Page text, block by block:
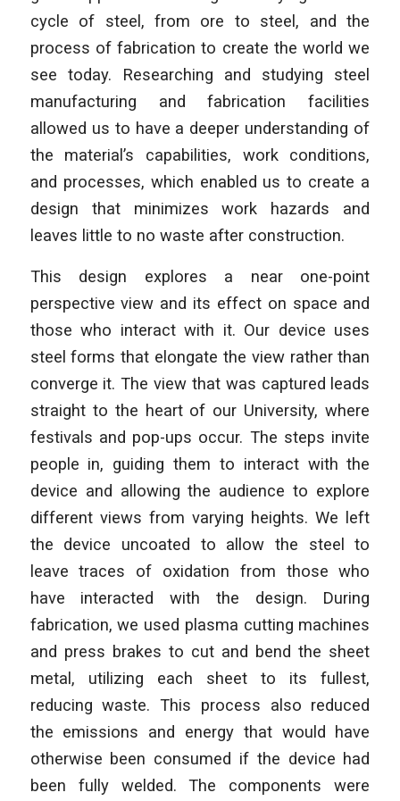
cycle of steel, from ore to steel, and the
process of fabrication to create the world we
see today. Researching and studying steel
manufacturing and fabrication facilities
allowed us to have a deeper understanding of
the material’s capabilities, work conditions,
and processes, which enabled us to create a
design that minimizes work hazards and
leaves little to no waste after construction.
This design explores a near one-point
perspective view and its effect on space and
those who interact with it. Our device uses
steel forms that elongate the view rather than
converge it. The view that was captured leads
straight to the heart of our University, where
festivals and pop-ups occur. The steps invite
people in, guiding them to interact with the
device and allowing the audience to explore
different views from varying heights. We left
the device uncoated to allow the steel to
leave traces of oxidation from those who
have interacted with the design. During
fabrication, we used plasma cutting machines
and press brakes to cut and bend the sheet
metal, utilizing each sheet to its fullest,
reducing waste. This process also reduced
the emissions and energy that would have
otherwise been consumed if the device had
been fully welded. The components were